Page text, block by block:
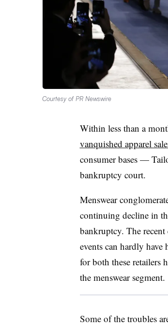
Courtesy of PR Newswire
Within less than a
vanquished apparel
consumer bases —
bankruptcy court.
Menswear
continuing decline in
bankruptcy. The
events can hardly have
for both these retailers
the menswear segment.
Some of the troubles